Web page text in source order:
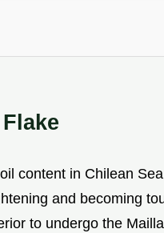
content in Chilean
and becoming
to undergo the